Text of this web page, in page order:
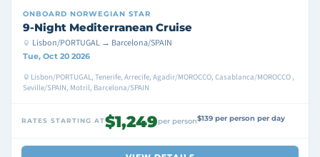
ONBOARD NORWEGIAN STAR
9-Night Mediterranean Cruise
Lisbon/PORTUGAL → Barcelona/SPAIN
Tue, Oct 20 2026
Lisbon/PORTUGAL, Tenerife, Arrecife, Agadir/MOROCCO, Casablanca/MOROCCO ,
Seville/SPAIN, Motril, Barcelona/SPAIN
RATES STARTING AT$1,249per person$139 per person per day